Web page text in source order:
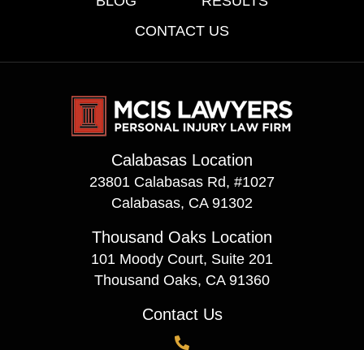
CONTACT US
Calabasas Location
23801 Calabasas Rd, #1027
Calabasas, CA 91302
Thousand Oaks Location
101 Moody Court, Suite 201
Thousand Oaks, CA 91360
Contact Us